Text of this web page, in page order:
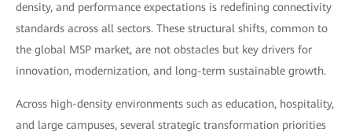
density, and performance expectations is redefining connectivity
standards across all sectors. These structural shifts, common to
the global MSP market, are not obstacles but key drivers for
innovation, modernization, and long-term sustainable growth.
Across high-density environments such as education, hospitality,
and large campuses, several strategic transformation priorities